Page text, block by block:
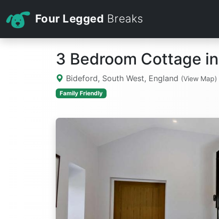
Four Legged Breaks
3 Bedroom Cottage
Bideford, South West, England (View Map)
Family Friendly